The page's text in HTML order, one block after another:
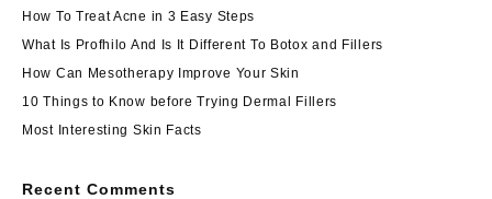
How To Treat Acne in 3 Easy Steps
What Is Profhilo And Is It Different To Botox and Fillers
How Can Mesotherapy Improve Your Skin
10 Things to Know before Trying Dermal Fillers
Most Interesting Skin Facts
Recent Comments